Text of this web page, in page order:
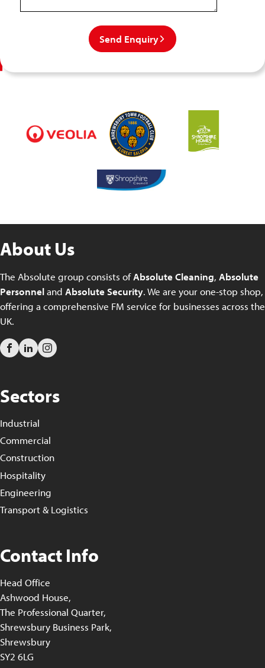
Send Enquiry
About Us
The Absolute group consists ofAbsolute Cleaning, Absolute
Personneland Absolute Security. We are your one-stop shop,
offering a comprehensive FM service for businesses across the
UK.
Sectors
Industrial
Commercial
Construction
Hospitality
Engineering
Transport & Logistics
Contact Info
Head Office
Ashwood House,
The Professional Quarter,
Shrewsbury Business Park,
Shrewsbury
SY2 6LG